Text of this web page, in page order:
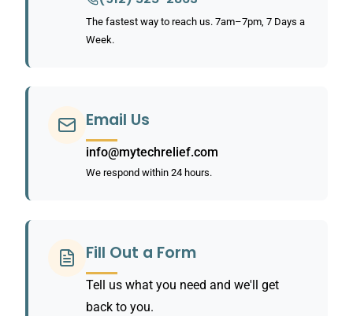
The fastest way to reach us. 7am–7pm, 7 Days a
Week.
Email Us
info@mytechrelief.com
We respond within 24 hours.
Fill Out a Form
Tell us what you need and we'll get
back to you.